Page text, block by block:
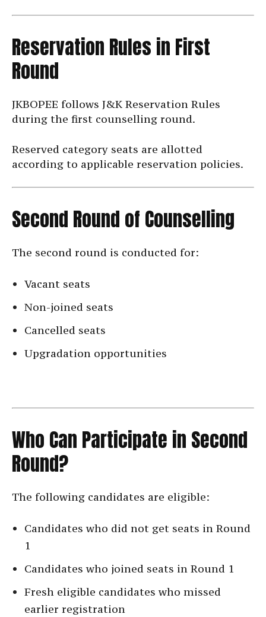
Reservation Rules in First
Round
JKBOPEE follows J&K Reservation Rules
during the first counselling round.
Reserved category seats are allotted
according to applicable reservation policies.
Second Round of Counselling
The second round is conducted for:
Vacant seats
Non-joined seats
Cancelled seats
Upgradation opportunities
Who Can Participate in Second
Round?
The following candidates are eligible:
Candidates who did not get seats in Round
1
Candidates who joined seats in Round 1
Fresh eligible candidates who missed
earlier registration